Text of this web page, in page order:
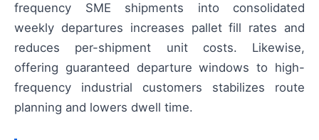
frequency SME shipments into consolidated
weekly departures increases pallet fill rates and
reduces per-shipment unit costs. Likewise,
offering guaranteed departure windows to high-
frequency industrial customers stabilizes route
planning and lowers dwell time.